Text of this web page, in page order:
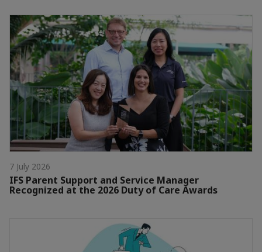
7 July 2026
IFS Parent Support and Service Manager
Recognized at the 2026 Duty of Care Awards